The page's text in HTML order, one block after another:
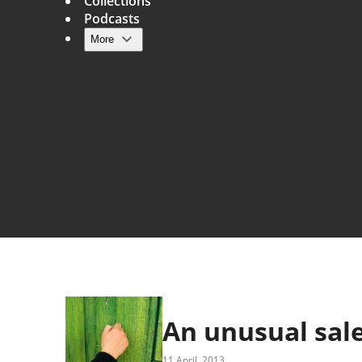
Main navigation
Podcasts
More
An unusual